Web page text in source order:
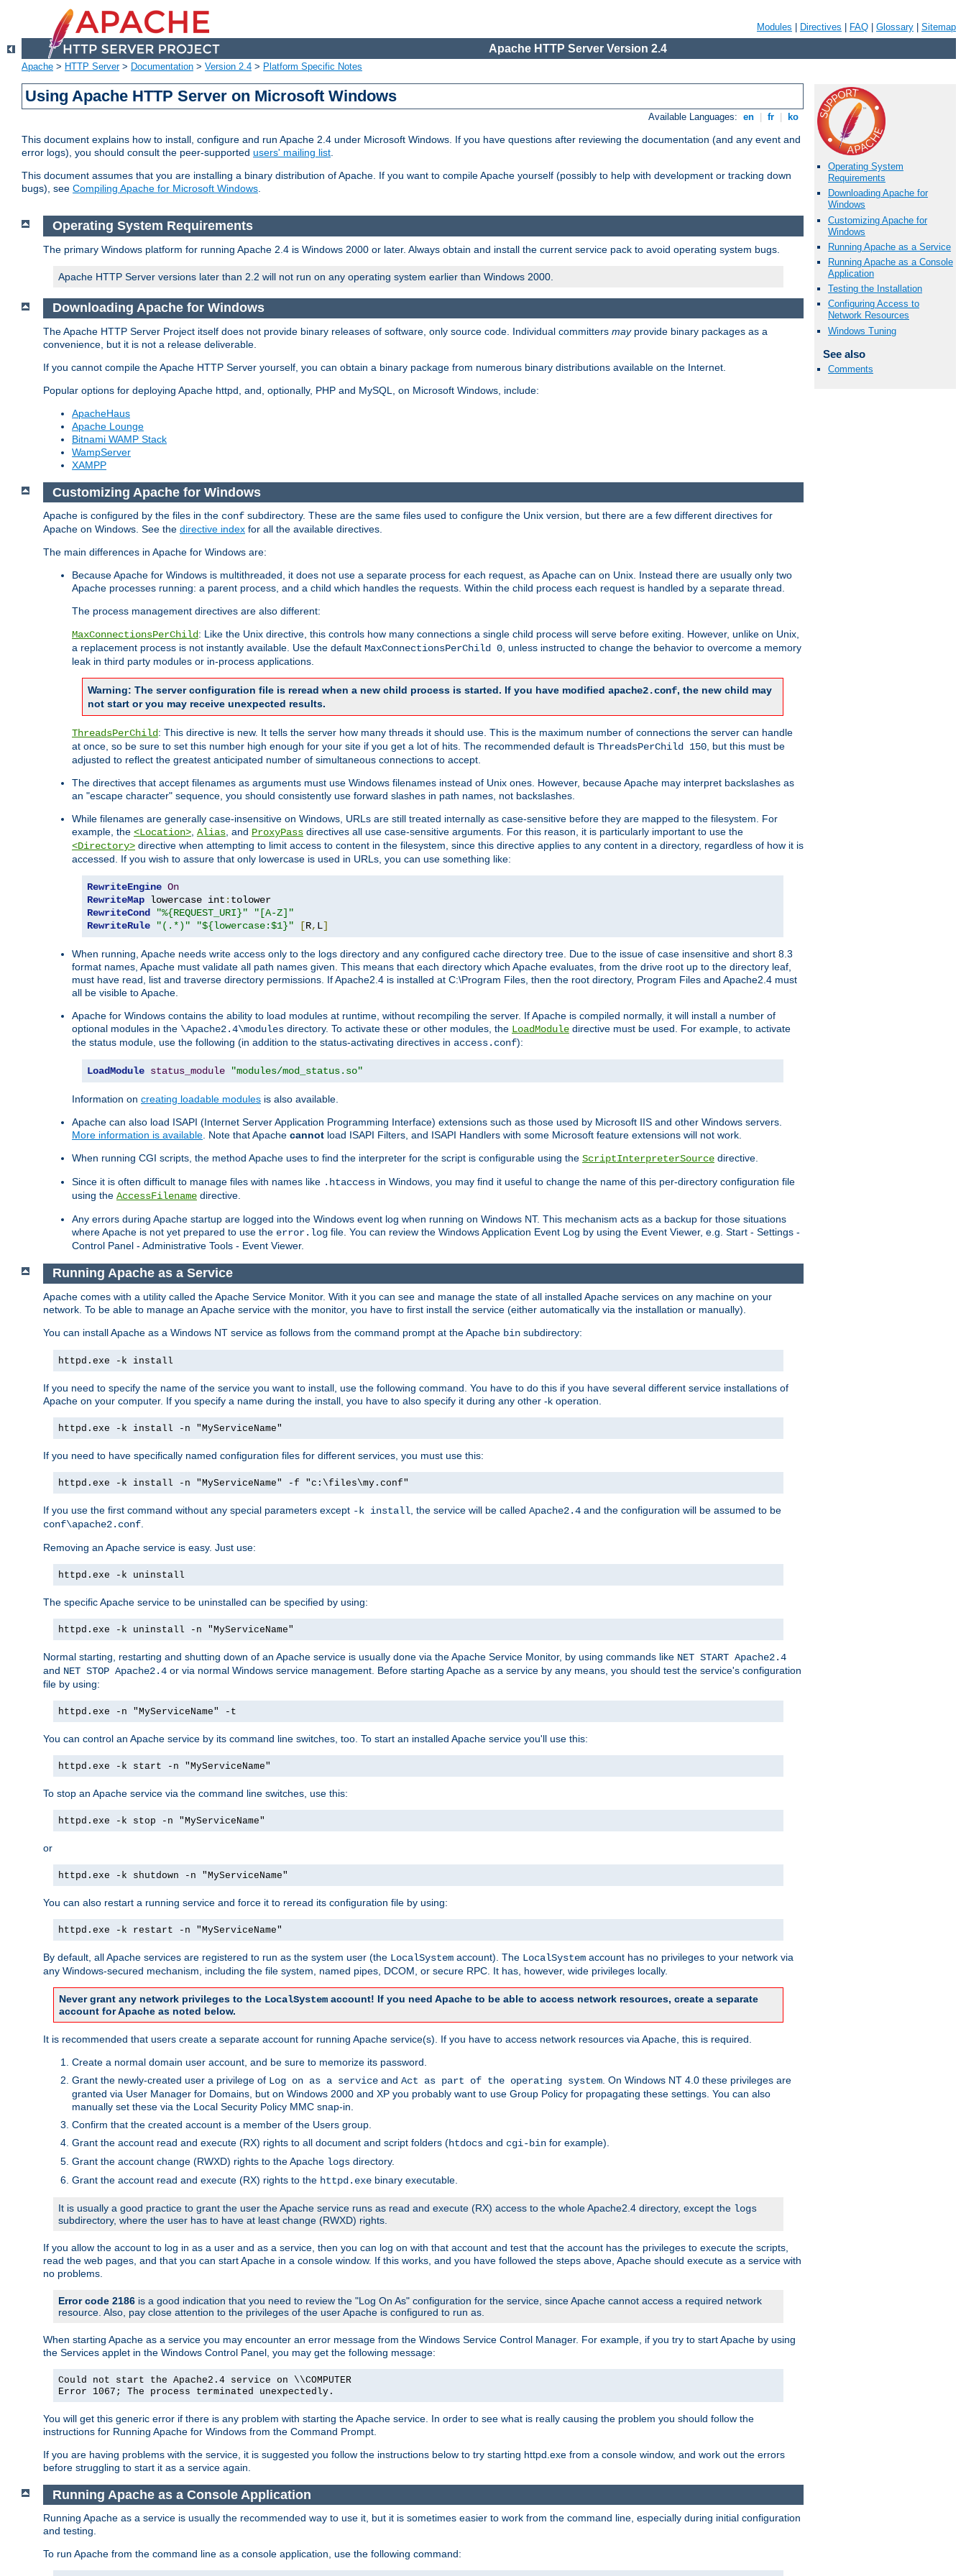
Modules Directives FAQ Glossary Sitemap
Apache HTTP Server Version 2.4
Apache > HTTP Server> Documentation > Version 2.4 > Platform Specific Notes
Using Apache HTTP Server on Microsoft Windows
Available Languages: en fr ko
This document explains how to install, configure and run Apache 2.4 under Microsoft Windows. If you have questions after reviewing the documentation (and any event and
error logs), you should consult the peer-supported users' mailing list.
This document assumes that you are installing a binary distribution of Apache. If you want to compile Apache yourself (possibly to help with development or tracking down
bugs), see Compiling Apache for Microsoft Windows.
Operating System
Requirements
Downloading Apache for
Windows
Customizing Apache for
Windows
Running Apache as a Service
Running Apache as a Console
Application
Testing the Installation
Configuring Access to
Network Resources
Windows Tuning
See also
Comments
Operating System Requirements
The primary Windows platform for running Apache 2.4 is Windows 2000 or later. Always obtain and install the current service pack to avoid operating system bugs.
Apache HTTP Server versions later than 2.2 will not run on any operating system earlier than Windows 2000.
Downloading Apache for Windows
The Apache HTTP Server Project itself does not provide binary releases of software, only source code. Individual committers mayprovide binary packages as a
convenience, but it is not a release deliverable.
If you cannot compile the Apache HTTP Server yourself, you can obtain a binary package from numerous binary distributions available on the Internet.
Popular options for deploying Apache httpd, and, optionally, PHP and MySQL, on Microsoft Windows, include:
ApacheHaus
Apache Lounge
Bitnami WAMP Stack
WampServer
XAMPP
Customizing Apache for Windows
Apache is configured by the files in the conf subdirectory. These are the same files used to configure the Unix version, but there are a few different directives for
Apache on Windows. See the directive index for all the available directives.
The main differences in Apache for Windows are:
Because Apache for Windows is multithreaded, it does not use a separate process for each request, as Apache can on Unix. Instead there are usually only two
Apache processes running: a parent process, and a child which handles the requests. Within the child process each request is handled by a separate thread.
The process management directives are also different:
MaxConnectionsPerChild: Like the Unix directive, this controls how many connections a single child process will serve before exiting. However, unlike on Unix,
a replacement process is not instantly available. Use the default MaxConnectionsPerChild 0, unless instructed to change the behavior to overcome a memory
leak in third party modules or in-process applications.
Warning: The server configuration file is reread when a new child process is started. If you have modified apache2.conf, the new child may
not start or you may receive unexpected results.
ThreadsPerChild: This directive is new. It tells the server how many threads it should use. This is the maximum number of connections the server can handle
at once, so be sure to set this number high enough for your site if you get a lot of hits. The recommended default is ThreadsPerChild 150, but this must be
adjusted to reflect the greatest anticipated number of simultaneous connections to accept.
The directives that accept filenames as arguments must use Windows filenames instead of Unix ones. However, because Apache may interpret backslashes as
an "escape character" sequence, you should consistently use forward slashes in path names, not backslashes.
While filenames are generally case-insensitive on Windows, URLs are still treated internally as case-sensitive before they are mapped to the filesystem. For
example, the <Location>, Alias, and ProxyPass directives all use case-sensitive arguments. For this reason, it is particularly important to use the
<Directory> directive when attempting to limit access to content in the filesystem, since this directive applies to any content in a directory, regardless of how it is
accessed. If you wish to assure that only lowercase is used in URLs, you can use something like:
RewriteEngine On
RewriteMap lowercase int :
RewriteCond
"%{REQUEST_URI}"
"[A-Z]"
RewriteRule
"(.*)" "${lowercase:$1}" [R, L]
When running, Apache needs write access only to the logs directory and any configured cache directory tree. Due to the issue of case insensitive and short 8.3
format names, Apache must validate all path names given. This means that each directory which Apache evaluates, from the drive root up to the directory leaf,
must have read, list and traverse directory permissions. If Apache2.4 is installed at C:\Program Files, then the root directory, Program Files and Apache2.4 must
all be visible to Apache.
Apache for Windows contains the ability to load modules at runtime, without recompiling the server. If Apache is compiled normally, it will install a number of
optional modules in the \Apache2.4\modules directory. To activate these or other modules, the LoadModule directive must be used. For example, to activate
the status module, use the following (in addition to the status-activating directives in access.conf):
LoadModule status_module "modules/mod_status.so"
Information on creating loadable modules is also available.
Apache can also load ISAPI (Internet Server Application Programming Interface) extensions such as those used by Microsoft IIS and other Windows servers.
More information is available. Note that Apache cannot load ISAPI Filters, and ISAPI Handlers with some Microsoft feature extensions will not work.
When running CGI scripts, the method Apache uses to find the interpreter for the script is configurable using the ScriptInterpreterSource directive.
Since it is often difficult to manage files with names like .htaccess in Windows, you may find it useful to change the name of this per-directory configuration file
using the AccessFilename directive.
Any errors during Apache startup are logged into the Windows event log when running on Windows NT. This mechanism acts as a backup for those situations
where Apache is not yet prepared to use the error.log file. You can review the Windows Application Event Log by using the Event Viewer, e.g. Start - Settings -
Control Panel - Administrative Tools - Event Viewer.
Running Apache as a Service
Apache comes with a utility called the Apache Service Monitor. With it you can see and manage the state of all installed Apache services on any machine on your
network. To be able to manage an Apache service with the monitor, you have to first install the service (either automatically via the installation or manually).
You can install Apache as a Windows NT service as follows from the command prompt at the Apache bin subdirectory:
httpd.exe -k install
If you need to specify the name of the service you want to install, use the following command. You have to do this if you have several different service installations of
Apache on your computer. If you specify a name during the install, you have to also specify it during any other -k operation.
httpd.exe -k install -n "MyServiceName"
If you need to have specifically named configuration files for different services, you must use this:
httpd.exe -k install -n "MyServiceName" -f "c:\files\my.conf"
If you use the first command without any special parameters except -k install , the service will be called Apache2.4 and the configuration will be assumed to be
conf\apache2.conf
Removing an Apache service is easy. Just use:
httpd.exe -k uninstall
The specific Apache service to be uninstalled can be specified by using:
httpd.exe -k uninstall -n "MyServiceName"
Normal starting, restarting and shutting down of an Apache service is usually done via the Apache Service Monitor, by using commands like NET START Apache2.4
and NET STOP Apache2.4 or via normal Windows service management. Before starting Apache as a service by any means, you should test the service's configuration
file by using:
httpd.exe -n "MyServiceName" -t
You can control an Apache service by its command line switches, too. To start an installed Apache service you'll use this:
httpd.exe -k start -n "MyServiceName"
To stop an Apache service via the command line switches, use this:
httpd.exe -k stop -n "MyServiceName"
or
httpd.exe -k shutdown -n "MyServiceName"
You can also restart a running service and force it to reread its configuration file by using:
httpd.exe -k restart -n "MyServiceName"
By default, all Apache services are registered to run as the system user (the LocalSystem account). The LocalSystem account has no privileges to your network via
any Windows-secured mechanism, including the file system, named pipes, DCOM, or secure RPC. It has, however, wide privileges locally.
Never grant any network privileges to the LocalSystem account! If you need Apache to be able to access network resources, create a separate
account for Apache as noted below.
It is recommended that users create a separate account for running Apache service(s). If you have to access network resources via Apache, this is required.
Create a normal domain user account, and be sure to memorize its password.
Grant the newly-created user a privilege of Log on as a service and Act as part of the operating system . On Windows NT 4.0 these privileges are
granted via User Manager for Domains, but on Windows 2000 and XP you probably want to use Group Policy for propagating these settings. You can also
manually set these via the Local Security Policy MMC snap-in.
Confirm that the created account is a member of the Users group.
Grant the account read and execute (RX) rights to all document and script folders (htdocs and cgi-bin for example).
Grant the account change (RWXD) rights to the Apache logs directory.
Grant the account read and execute (RX) rights to the httpd.exe binary executable.
It is usually a good practice to grant the user the Apache service runs as read and execute (RX) access to the whole Apache2.4 directory, except the logs
subdirectory, where the user has to have at least change (RWXD) rights.
If you allow the account to log in as a user and as a service, then you can log on with that account and test that the account has the privileges to execute the scripts,
read the web pages, and that you can start Apache in a console window. If this works, and you have followed the steps above, Apache should execute as a service with
no problems.
Error code 2186 is a good indication that you need to review the "Log On As" configuration for the service, since Apache cannot access a required network
resource. Also, pay close attention to the privileges of the user Apache is configured to run as.
When starting Apache as a service you may encounter an error message from the Windows Service Control Manager. For example, if you try to start Apache by using
the Services applet in the Windows Control Panel, you may get the following message:
Could not start the Apache2.4 service on \\COMPUTER
Error 1067; The process terminated unexpectedly.
You will get this generic error if there is any problem with starting the Apache service. In order to see what is really causing the problem you should follow the
instructions for Running Apache for Windows from the Command Prompt.
If you are having problems with the service, it is suggested you follow the instructions below to try starting httpd.exe from a console window, and work out the errors
before struggling to start it as a service again.
Running Apache as a Console Application
Running Apache as a service is usually the recommended way to use it, but it is sometimes easier to work from the command line, especially during initial configuration
and testing.
To run Apache from the command line as a console application, use the following command: